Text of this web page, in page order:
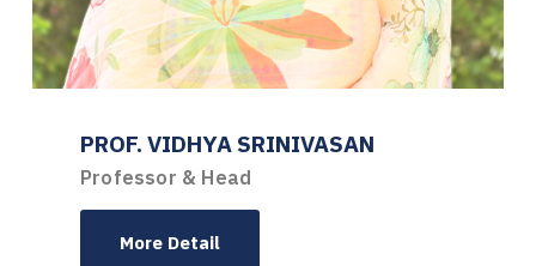
PROF. VIDHYA SRINIVASAN
Professor & Head
More Detail